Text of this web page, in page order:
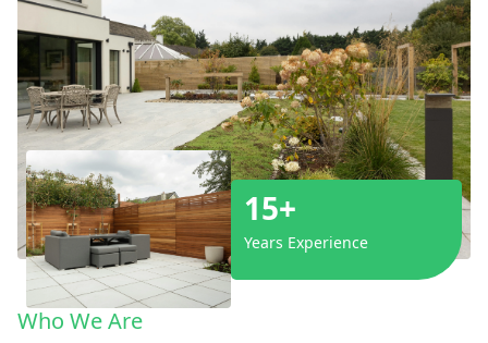
15+
Years Experience
Who We Are